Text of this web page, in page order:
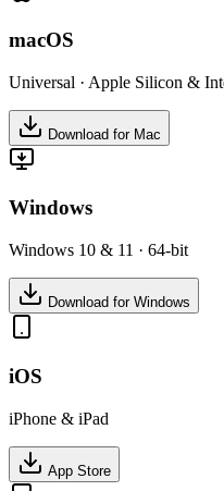
macOS
Universal · Apple Silicon &
Download for Mac
Windows
Windows 10 & 11 · 64-bit
Download for Windows
iOS
iPhone & iPad
App Store